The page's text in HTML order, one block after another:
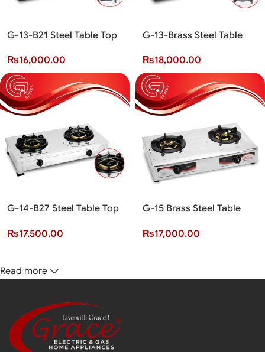
G-13-B21 Steel Table Top
Series)
₨16,000.00
G-13-Brass Steel Table
Series)
₨18,000.00
G-14-B27 Steel Table Top
Series)
₨17,500.00
G-15 Brass Steel Table
Series)
₨17,000.00
Read more